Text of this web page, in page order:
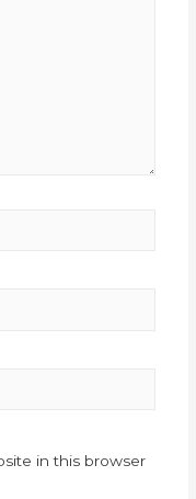
in this browser